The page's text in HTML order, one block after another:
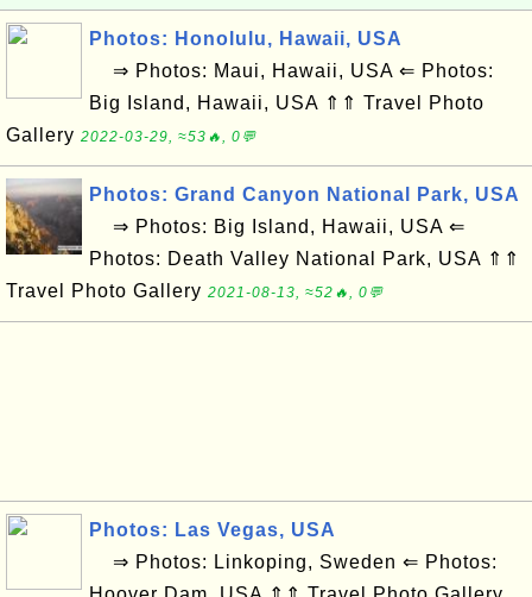
Photos: Honolulu, Hawaii, USA
⇒ Photos: Maui, Hawaii, USA ⇐ Photos:
Big Island, Hawaii, USA ⇑⇑ Travel Photo
Gallery 2022-03-29, ≈53🔥, 0💬
Photos: Grand Canyon National Park, USA
⇒ Photos: Big Island, Hawaii, USA ⇐
Photos: Death Valley National Park, USA ⇑⇑
Travel Photo Gallery 2021-08-13, ≈52🔥, 0💬
Photos: Las Vegas, USA
⇒ Photos: Linkoping, Sweden ⇐ Photos: